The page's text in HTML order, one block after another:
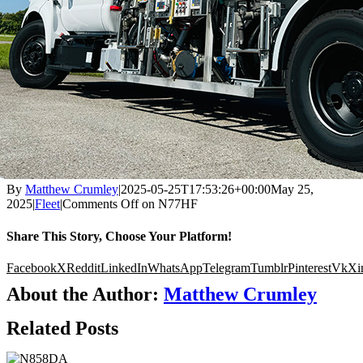
By Matthew Crumley|2025-05-25T17:53:26+00:00May 25,
2025|Fleet|Comments Offon N77HF
Share This Story, Choose Your Platform!
FacebookXRedditLinkedInWhatsAppTelegramTumblrPinterestVk
About the Author: Matthew Crumley
Related Posts